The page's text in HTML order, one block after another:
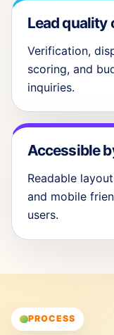
Lead quality
Verification,
scoring, and
inquiries.
Accessible
Readable
and mobile
users.
PROCESS